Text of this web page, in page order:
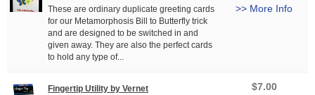
These are ordinary duplicate greeting cards
for our Metamorphosis Bill to Butterfly trick
and are designed to be switched in and
given away. They are also the perfect cards
to hold any type of...
>> More Info
Fingertip Utility by Vernet $7.00